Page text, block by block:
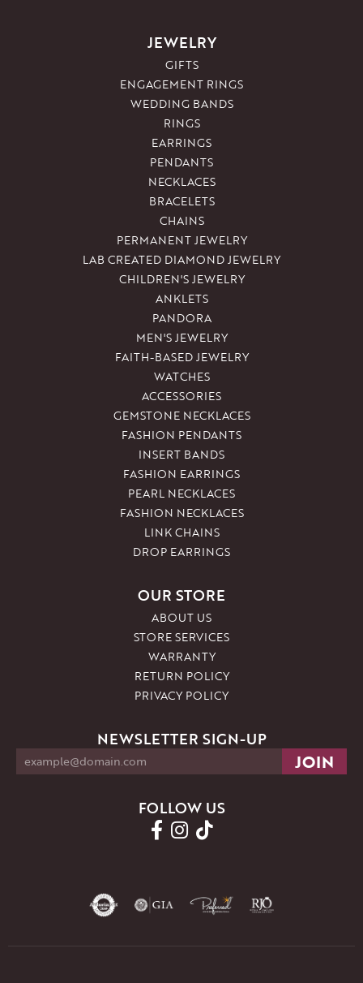
JEWELRY
GIFTS
ENGAGEMENT RINGS
WEDDING BANDS
RINGS
EARRINGS
PENDANTS
NECKLACES
BRACELETS
CHAINS
PERMANENT JEWELRY
LAB CREATED DIAMOND JEWELRY
CHILDREN'S JEWELRY
ANKLETS
PANDORA
MEN'S JEWELRY
FAITH-BASED JEWELRY
WATCHES
ACCESSORIES
GEMSTONE NECKLACES
FASHION PENDANTS
INSERT BANDS
FASHION EARRINGS
PEARL NECKLACES
FASHION NECKLACES
LINK CHAINS
DROP EARRINGS
OUR STORE
ABOUT US
STORE SERVICES
WARRANTY
RETURN POLICY
PRIVACY POLICY
NEWSLETTER SIGN-UP
FOLLOW US